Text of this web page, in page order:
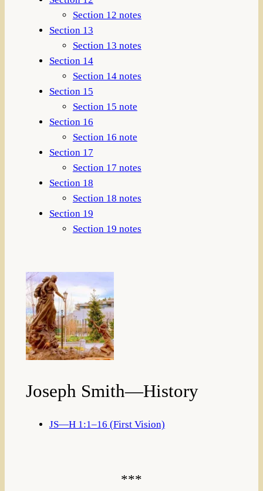
Section 12 notes
Section 13
Section 13 notes
Section 14
Section 14 notes
Section 15
Section 15 note
Section 16
Section 16 note
Section 17
Section 17 notes
Section 18
Section 18 notes
Section 19
Section 19 notes
Joseph Smith—History
JS—H 1:1–16 (First Vision)
***